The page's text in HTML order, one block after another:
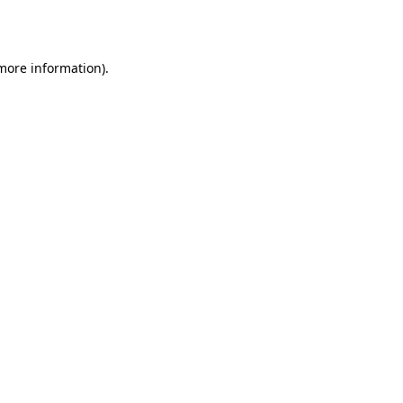
information).